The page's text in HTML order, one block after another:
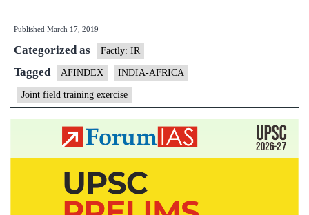
Africa
training
to
kick
off
18
Published March 17, 2019
Categorized as Factly: IR
Tagged AFINDEX INDIA-AFRICA
Joint field training exercise